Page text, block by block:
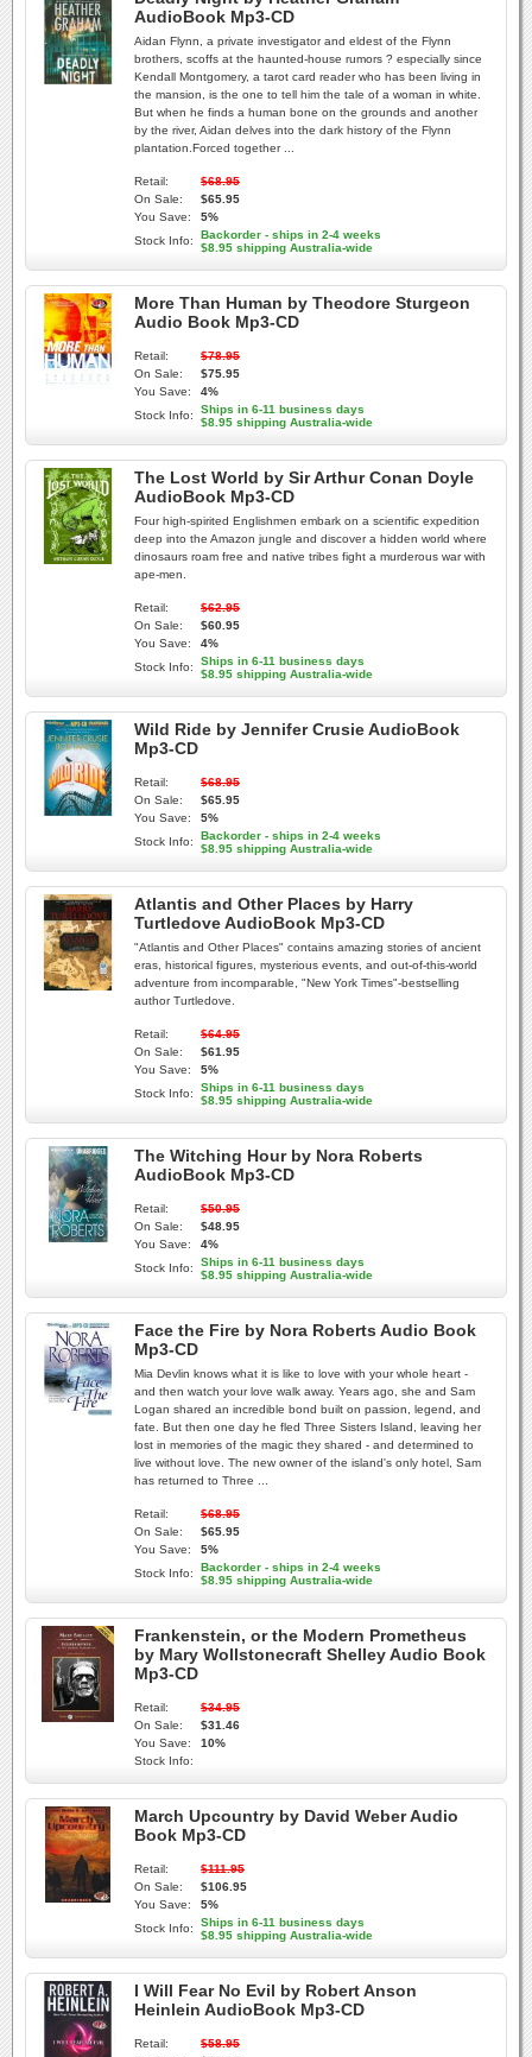
AudioBook Mp3-CD
Aidan Flynn, a private investigator and eldest of the Flynn
brothers, scoffs at the haunted-house rumors ? especially since
Kendall Montgomery, a tarot card reader who has been living in
the mansion, is the one to tell him the tale of a woman in white.
But when he finds a human bone on the grounds and another
by the river, Aidan delves into the dark history of the Flynn
plantation.Forced together ...
Retail:
$68.95
On Sale:
$65.95
You Save:
5%
Stock Info:
Backorder - ships in 2-4 weeks
$8.95 shipping Australia-wide
More Than Human by Theodore Sturgeon
Audio Book Mp3-CD
Retail:
$78.95
On Sale:
$75.95
You Save:
4%
Stock Info:
Ships in 6-11 business days
$8.95 shipping Australia-wide
The Lost World by Sir Arthur Conan Doyle
AudioBook Mp3-CD
Four high-spirited Englishmen embark on a scientific expedition
deep into the Amazon jungle and discover a hidden world where
dinosaurs roam free and native tribes fight a murderous war with
ape-men.
Retail:
$62.95
On Sale:
$60.95
You Save:
4%
Stock Info:
Ships in 6-11 business days
$8.95 shipping Australia-wide
Wild Ride by Jennifer Crusie AudioBook
Mp3-CD
Retail:
$68.95
On Sale:
$65.95
You Save:
5%
Stock Info:
Backorder - ships in 2-4 weeks
$8.95 shipping Australia-wide
Atlantis and Other Places by Harry
Turtledove AudioBook Mp3-CD
"Atlantis and Other Places" contains amazing stories of ancient
eras, historical figures, mysterious events, and out-of-this-world
adventure from incomparable, "New York Times"-bestselling
author Turtledove.
Retail:
$64.95
On Sale:
$61.95
You Save:
5%
Stock Info:
Ships in 6-11 business days
$8.95 shipping Australia-wide
The Witching Hour by Nora Roberts
AudioBook Mp3-CD
Retail:
$50.95
On Sale:
$48.95
You Save:
4%
Stock Info:
Ships in 6-11 business days
$8.95 shipping Australia-wide
Face the Fire by Nora Roberts Audio Book
Mp3-CD
Mia Devlin knows what it is like to love with your whole heart -
and then watch your love walk away. Years ago, she and Sam
Logan shared an incredible bond built on passion, legend, and
fate. But then one day he fled Three Sisters Island, leaving her
lost in memories of the magic they shared - and determined to
live without love. The new owner of the island's only hotel, Sam
has returned to Three ...
Retail:
$68.95
On Sale:
$65.95
You Save:
5%
Stock Info:
Backorder - ships in 2-4 weeks
$8.95 shipping Australia-wide
Frankenstein, or the Modern Prometheus
by Mary Wollstonecraft Shelley Audio Book
Mp3-CD
Retail:
$34.95
On Sale:
$31.46
You Save:
10%
Stock Info:
March Upcountry by David Weber Audio
Book Mp3-CD
Retail:
$111.95
On Sale:
$106.95
You Save:
5%
Stock Info:
Ships in 6-11 business days
$8.95 shipping Australia-wide
I Will Fear No Evil by Robert Anson
Heinlein AudioBook Mp3-CD
Retail:
$58.95